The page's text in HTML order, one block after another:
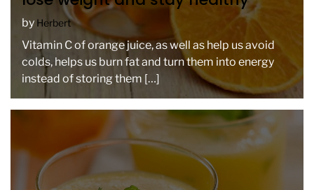
by Herbert
Vitamin C of orange juice, as well as help us avoid
colds, helps us burn fat and turn them into energy
instead of storing them […]